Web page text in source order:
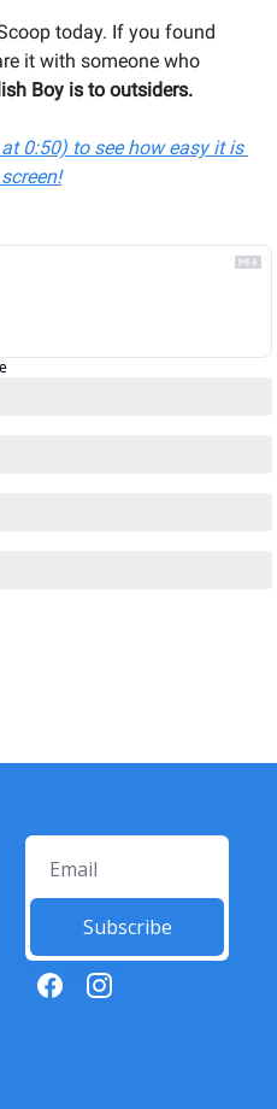
today. If you found
it with someone who
Boy is to outsiders.
0:50) to see how easy it is
Subscribe